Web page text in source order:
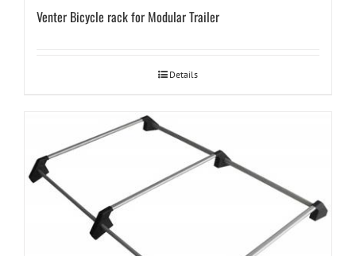
Venter Bicycle rack for Modular Trailer
Details